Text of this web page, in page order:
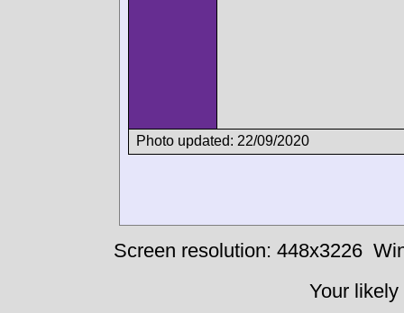
Photo updated: 22/09/2020
Screen resolution: 448x3226
Your